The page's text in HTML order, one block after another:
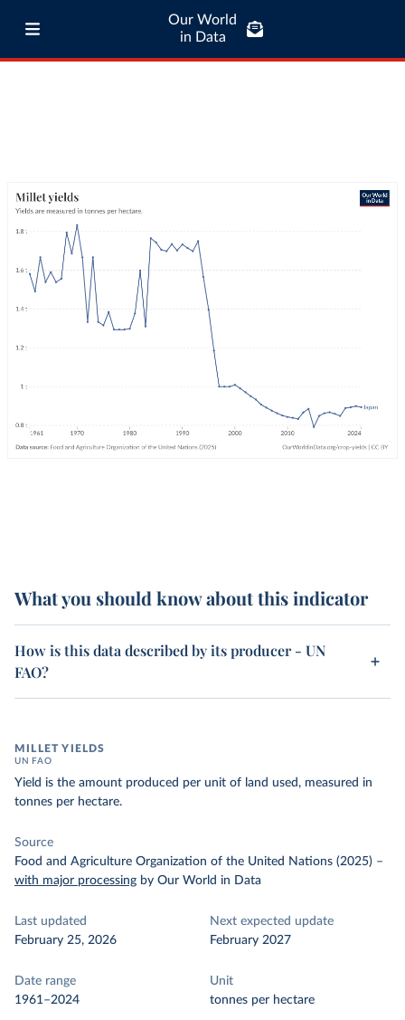
Our World
in Data
What you should know about this indicator
How is this data described by its producer - UN
FAO?
MILLET YIELDS
UN FAO
Yield is the amount produced per unit of land used, measured in
tonnes per hectare.
Source
Food and Agriculture Organization of the United Nations (2025) –
with major processing by Our World in Data
Last updated
February 25, 2026
Next expected update
February 2027
Date range
1961–2024
Unit
tonnes per hectare